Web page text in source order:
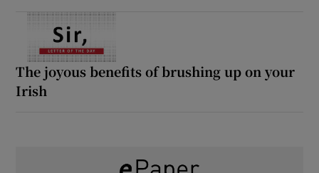
The joyous benefits of brushing up on your
Irish